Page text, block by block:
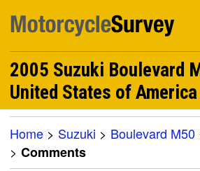
2005 Suzuki Boulevard
United States of
Home > Suzuki > Boulevard M50
> Comments